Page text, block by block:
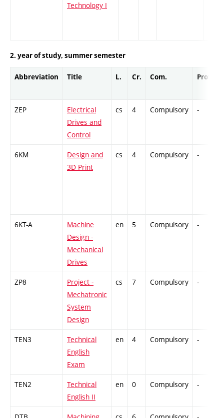
Technology I
2. year of study, summer semester
Abbreviation Title L. Cr. Com. Prof.
ZEP
Electrical
Drives and
Control
cs 4 Compulsory -
6KM
Design and
3D Print
cs 4 Compulsory -
6KT-A
Machine
Design -
Mechanical
Drives
en 5 Compulsory -
ZP8
Project -
Mechatronic
System
Design
cs 7 Compulsory -
TEN3
Technical
English
Exam
en 4 Compulsory -
TEN2
Technical
English II
en 0 Compulsory -